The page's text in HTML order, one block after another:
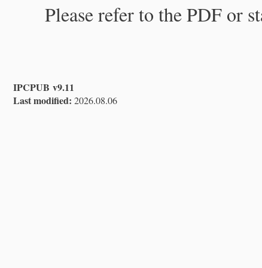
Please refer to the PDF or
IPCPUB v9.11
Last modified: 2026.08.06